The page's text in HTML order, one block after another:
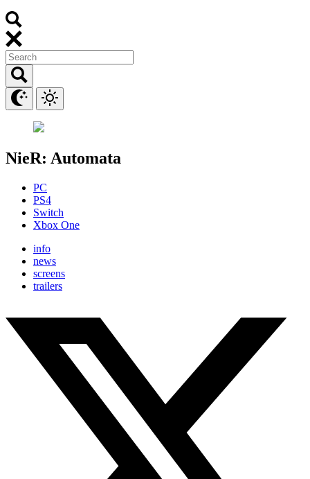
NieR: Automata
PC
PS4
Switch
Xbox One
info
news
screens
trailers